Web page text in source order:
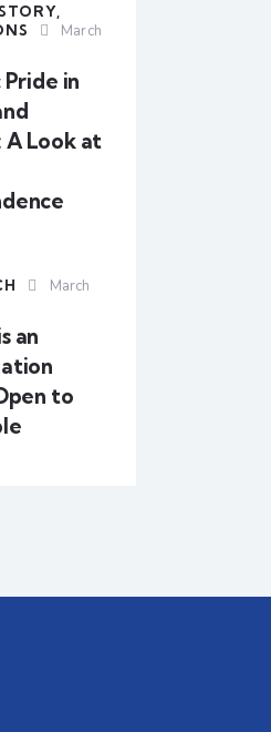
March
in
A Look at
March
an
to